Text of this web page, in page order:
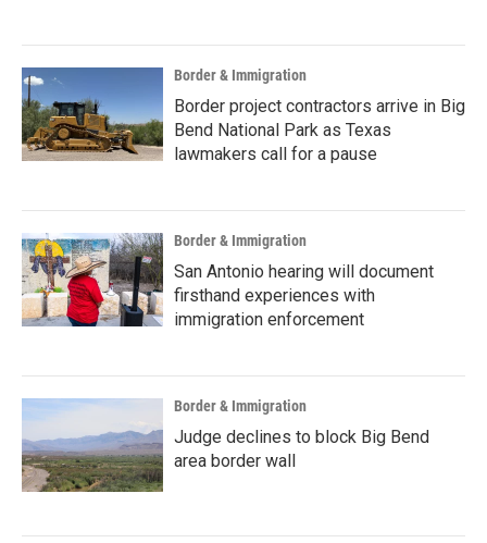
Border & Immigration
Border project contractors arrive in Big
Bend National Park as Texas
lawmakers call for a pause
Border & Immigration
San Antonio hearing will document
firsthand experiences with
immigration enforcement
Border & Immigration
Judge declines to block Big Bend
area border wall